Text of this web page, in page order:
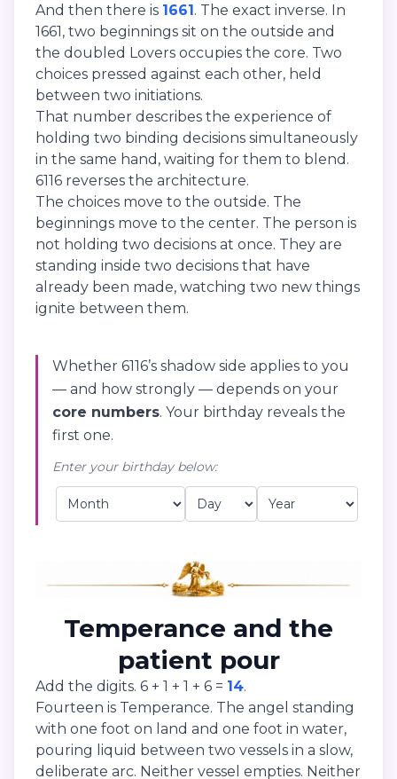
And then there is 1661. The exact inverse. In
1661, two beginnings sit on the outside and
the doubled Lovers occupies the core. Two
choices pressed against each other, held
between two initiations.
That number describes the experience of
holding two binding decisions simultaneously
in the same hand, waiting for them to blend.
6116 reverses the architecture.
The choices move to the outside. The
beginnings move to the center. The person is
not holding two decisions at once. They are
standing inside two decisions that have
already been made, watching two new things
ignite between them.
Whether 6116’s shadow side applies to you
— and how strongly — depends on your
core numbers. Your birthday reveals the
first one.
Enter your birthday below:
Temperance and the
patient pour
Add the digits. 6 + 1 + 1 + 6 = 14.
Fourteen is Temperance. The angel standing
with one foot on land and one foot in water,
pouring liquid between two vessels in a slow,
deliberate arc. Neither vessel empties. Neither